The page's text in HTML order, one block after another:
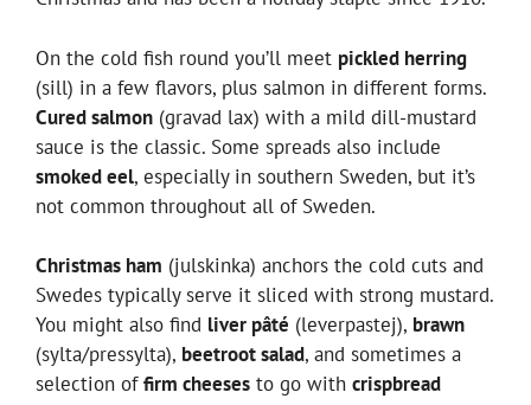
On the cold fish round you’ll meet pickled herring
(sill) in a few flavors, plus salmon in different forms.
Cured salmon (gravad lax) with a mild dill-mustard
sauce is the classic. Some spreads also include
smoked eel, especially in southern Sweden, but it’s
not common throughout all of Sweden.
Christmas ham (julskinka) anchors the cold cuts and
Swedes typically serve it sliced with strong mustard.
You might also find liver pâté (leverpastej), brawn
(sylta/pressylta), beetroot salad, and sometimes a
selection offirm cheeses to go with crispbread